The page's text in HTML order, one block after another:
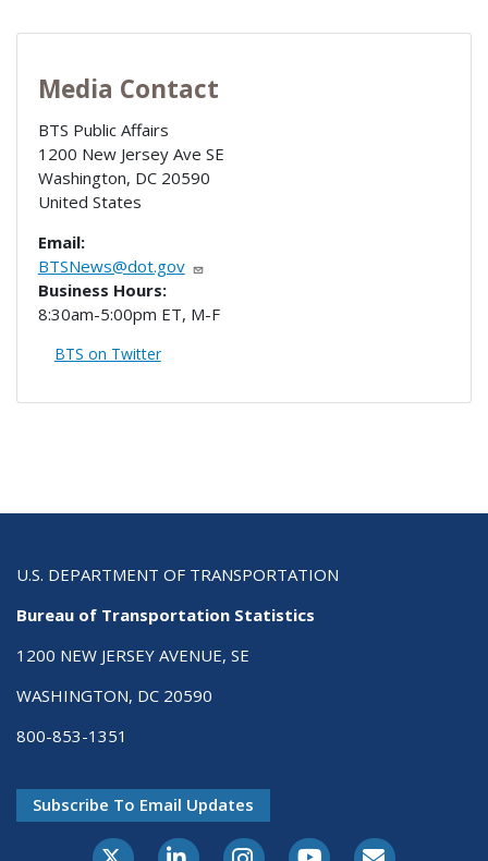
Media Contact
BTS Public Affairs
1200 New Jersey Ave SE
Washington, DC 20590
United States
Email:
BTSNews@dot.gov
Business Hours:
8:30am-5:00pm ET, M-F
BTS on Twitter
U.S. DEPARTMENT OF TRANSPORTATION
Bureau of Transportation Statistics
1200 NEW JERSEY AVENUE, SE
WASHINGTON, DC 20590
800-853-1351
Subscribe To Email Updates
X-TwitterLinkedInInstagramYoutubeE-Subscribe